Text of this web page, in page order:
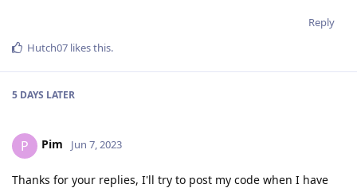
Reply
Hutch07 likes this.
5 DAYS LATER
P Pim Jun 7, 2023
Thanks for your replies, I'll try to post my code when I have